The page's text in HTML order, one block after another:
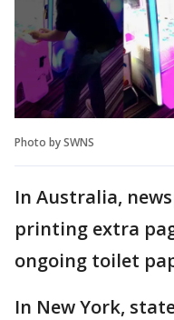
Photo by SWNS
In Australia,
printing extra
ongoing toilet
In New York,